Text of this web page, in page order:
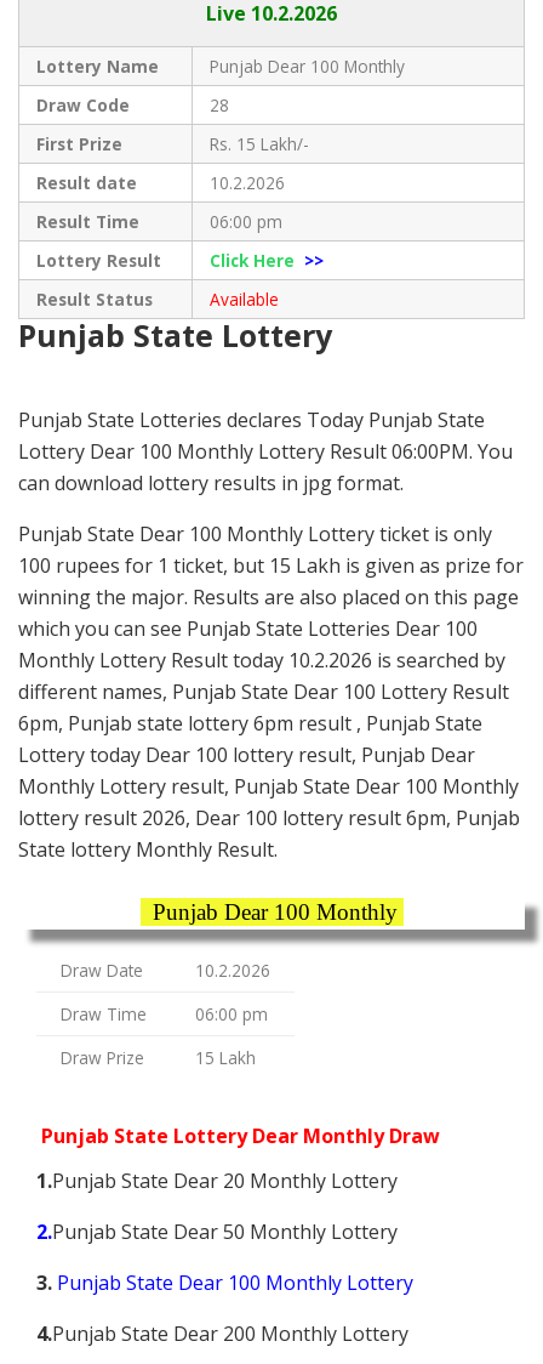
Live 10.2.2026
Lottery Name
Punjab Dear 100 Monthly
Draw Code
28
First Prize
Rs. 15 Lakh/-
Result date
10.2.2026
Result Time
06:00 pm
Lottery Result
Click Here >>
Result Status
Available
Punjab State Lottery
Punjab State Lotteries declares Today Punjab State
Lottery Dear 100 Monthly Lottery Result 06:00PM. You
can download lottery results in jpg format.
Punjab State Dear 100 Monthly Lottery ticket is only
100 rupees for 1 ticket, but 15 Lakh is given as prize for
winning the major. Results are also placed on this page
which you can see Punjab State Lotteries Dear 100
Monthly Lottery Result today 10.2.2026 is searched by
different names, Punjab State Dear 100 Lottery Result
6pm, Punjab state lottery 6pm result , Punjab State
Lottery today Dear 100 lottery result, Punjab Dear
Monthly Lottery result, Punjab State Dear 100 Monthly
lottery result 2026, Dear 100 lottery result 6pm, Punjab
State lottery Monthly Result.
Punjab Dear 100 Monthly
Draw Date
10.2.2026
Draw Time
06:00 pm
Draw Prize
15 Lakh
Punjab State Lottery Dear Monthly Draw
1.Punjab State Dear 20 Monthly Lottery
2.Punjab State Dear 50 Monthly Lottery
3. Punjab State Dear 100 Monthly Lottery
4.Punjab State Dear 200 Monthly Lottery